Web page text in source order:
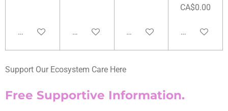
Add to cart Add to cart Add to cart
CA$0.00
Add to cart
Support Our Ecosystem Care Here
Free Supportive Information.